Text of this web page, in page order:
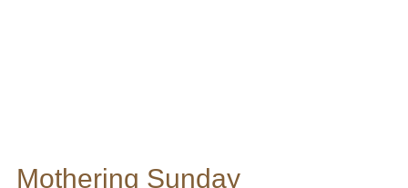
Mothering Sunday